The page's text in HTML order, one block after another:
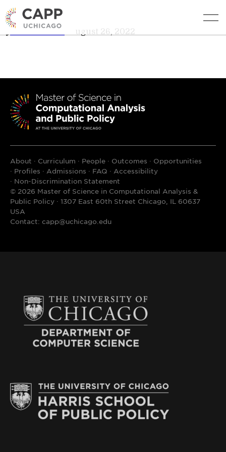
Nora Hajjar
edit
August 26, 2022
About Curriculum People Outcomes
Opportunities
Profiles
Admissions FAQ
Accessibility
Non-Discrimination Statement
© 2026 Master of Science in Computational Analysis &
Public Policy · 1307 East 60th Street Chicago, IL 60637
USA
Contact: capp@uchicago.edu